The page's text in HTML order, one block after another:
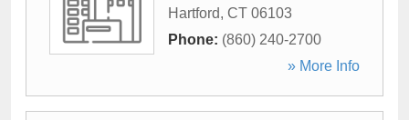
Hartford, CT 06103
Phone: (860) 240-2700
» More Info